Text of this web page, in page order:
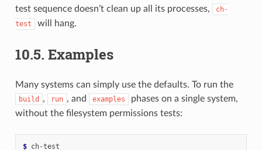
test sequence doesn’t clean up all its processes,
ch-
test
will hang.
10.5. Examples
Many systems can simply use the defaults. To run the
build , run , and examples
phases on a single system,
without the filesystem permissions tests:
$